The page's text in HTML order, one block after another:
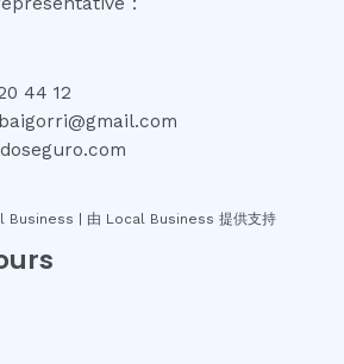
44 12
Business | 由 Local Business 提供支持